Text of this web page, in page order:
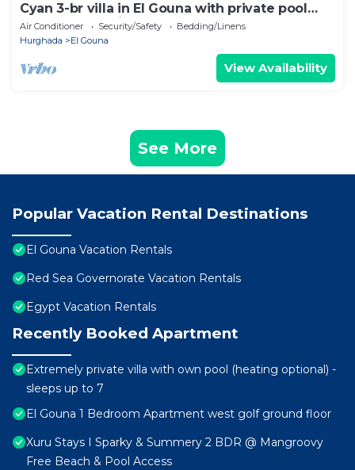
Cyan 3-br villa in El Gouna with private pool
and lagoon-Beit Fel Gouna BFG
Air Conditioner Security/Safety
Bedding/Linens
Hurghada
El Gouna
View Availability
See More
Popular Vacation Rental Destinations
El Gouna Vacation Rentals
Red Sea Governorate Vacation Rentals
Egypt Vacation Rentals
Recently Booked Apartment
Extremely private villa with own pool (heating optional) -
sleeps up to 7
El Gouna 1 Bedroom Apartment west golf ground floor
Xuru Stays I Sparky & Summery 2 BDR @ Mangroovy
Free Beach & Pool Access